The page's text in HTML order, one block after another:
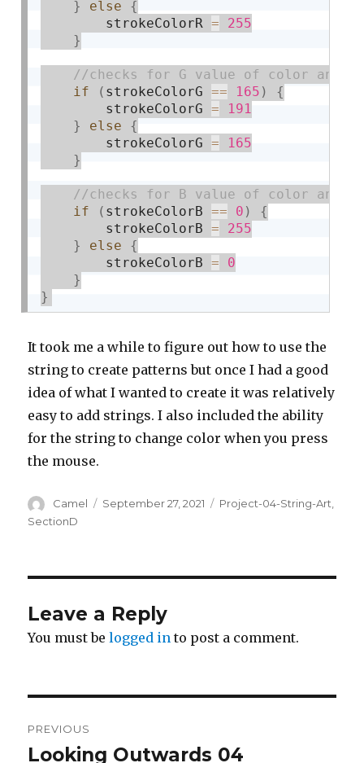
} else
{
        strokeColorR
=
255
}
if ( strokeColorG == 165 )
{
        strokeColorG
=
191
}
else
{
        strokeColorG
=
165
}
if ( strokeColorB == 0 )
{
        strokeColorB
=
255
}
else
{
        strokeColorB
=
0
}
}
It took me a while to figure out how to use the
string to create patterns but once I had a good
idea of what I wanted to create it was relatively
easy to add strings. I also included the ability
for the string to change color when you press
the mouse.
Author
Camel
Posted
September 27, 2021 Categories
Project-04-String-Art,
SectionD
Leave a Reply
You must belogged in to post a comment.
navigation
PREVIOUS
Previous
Looking Outwards 04